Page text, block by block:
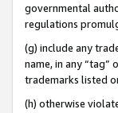
governmental
regulations
(g) include any
name, in any “tag”
trademarks listed
(h) otherwise